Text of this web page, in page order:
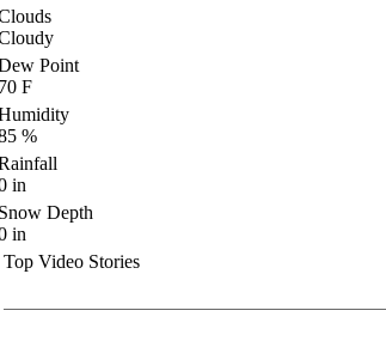
Point
F
%
in
Depth
in
Top Video Stories